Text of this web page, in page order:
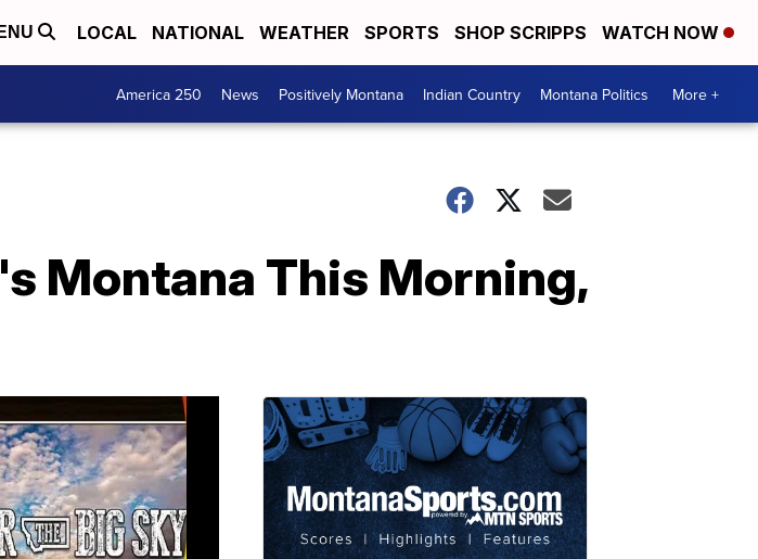
LOCAL NATIONAL WEATHER SPORTS SHOP SCRIPPS WATCH NOW
America 250 News Positively Montana Indian Country Montana Politics More +
Montana This Morning,